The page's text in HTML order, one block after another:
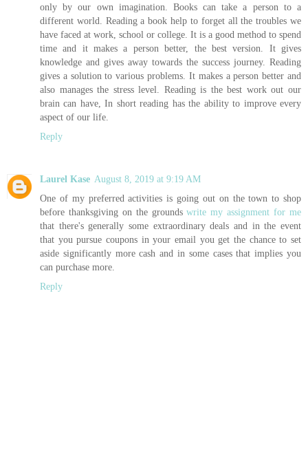
only by our own imagination. Books can take a person to a
different world. Reading a book help to forget all the troubles we
have faced at work, school or college. It is a good method to spend
time and it makes a person better, the best version. It gives
knowledge and gives away towards the success journey. Reading
gives a solution to various problems. It makes a person better and
also manages the stress level. Reading is the best work out our
brain can have, In short reading has the ability to improve every
aspect of our life.
Reply
Laurel Kase August 8, 2019 at 9:19 AM
One of my preferred activities is going out on the town to shop
before thanksgiving on the groundswrite my assignment for me
that there's generally some extraordinary deals and in the event
that you pursue coupons in your email you get the chance to set
aside significantly more cash and in some cases that implies you
can purchase more.
Reply